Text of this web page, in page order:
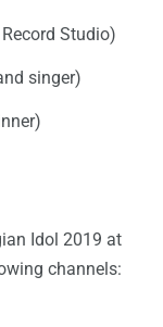
Studio)
singer)
Idol 2019 at
channels: